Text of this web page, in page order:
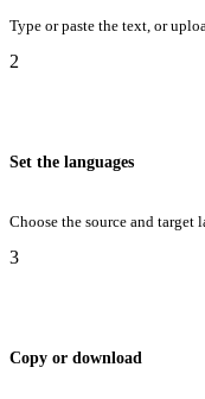
Type or paste the text, or
2
Set the languages
Choose the source and target
3
Copy or download